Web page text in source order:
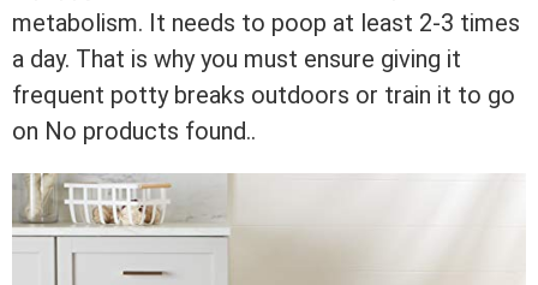
metabolism. It needs to poop at least 2-3 times
a day. That is why you must ensure giving it
frequent potty breaks outdoors or train it to go
on No products found..